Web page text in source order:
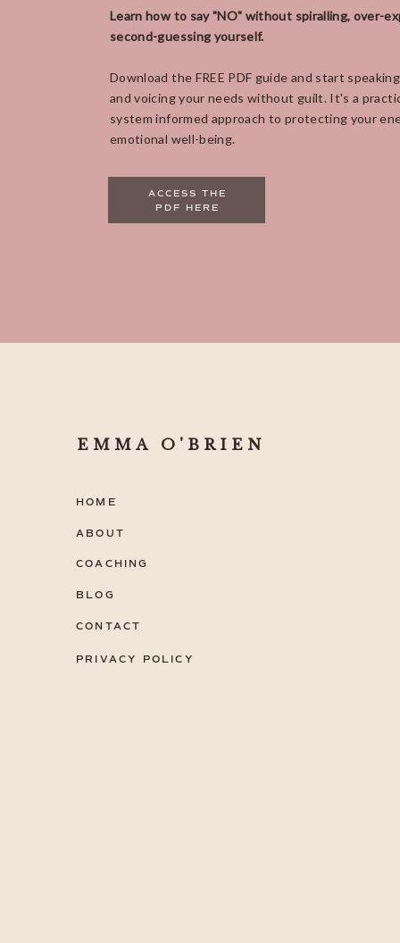
Learn how to say "NO" without spiralling, over-
second-guessing yourself.
Download the FREE PDF guide and start
and voicing your needs without guilt. It's a
system informed approach to protecting your
emotional well-being.
ACCESS THE
PDF HERE
CONTACT
BLOG
COACHING
ABOUT
HOME
EMMA O'BRIEN
PRIVACY POLICY